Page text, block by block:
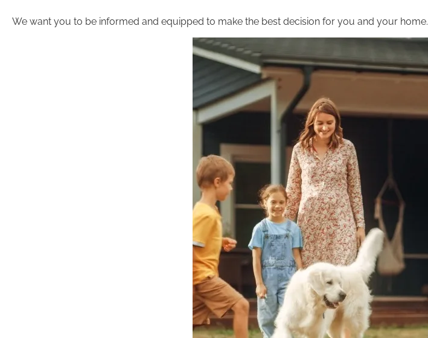
We want you to be informed and equipped to make the best decision for you and your home.